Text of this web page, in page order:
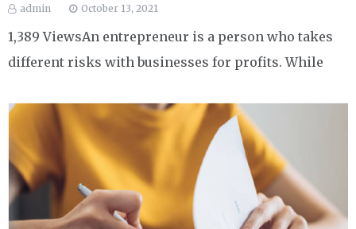
admin October 13, 2021
1,389 ViewsAn entrepreneur is a person who takes
different risks with businesses for profits. While